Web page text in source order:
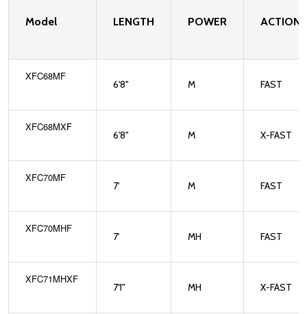
Model LENGTH POWER ACTION
XFC68MF
6'8" M FAST
XFC68MXF
6'8" M X-FAST
XFC70MF
7' M FAST
XFC70MHF
7' MH FAST
XFC71MHXF
7'1" MH X-FAST